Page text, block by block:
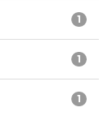
1
1
1